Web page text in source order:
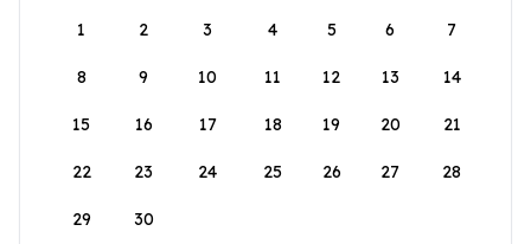
1
2 3 4 5 6 7
8 9 10 11 12 13 14
15 16 17 18 19 20 21
22 23 24 25 26 27 28
29 30